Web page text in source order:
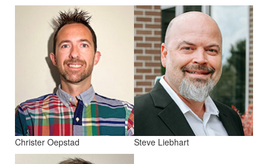
Christer Oepstad Steve Liebhart